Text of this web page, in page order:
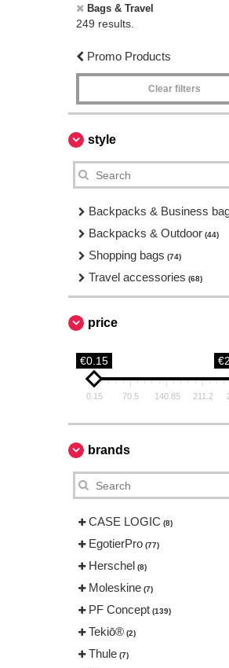
Bags & Travel
249 results.
Promo Products
Clear filters
style
Backpacks & Business
Backpacks & Outdoor (44)
Shopping bags (74)
Travel accessories (68)
price
€0.15
0.15 70.5 140.85 211.2
brands
CASE LOGIC (8)
EgotierPro (77)
Herschel (8)
Moleskine (7)
PF Concept (139)
Tekiō® (2)
Thule (7)